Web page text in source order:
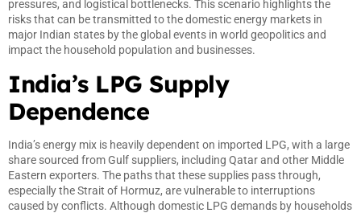
pressures, and logistical bottlenecks. This scenario highlights the
risks that can be transmitted to the domestic energy markets in
major Indian states by the global events in world geopolitics and
impact the household population and businesses.
India’s LPG Supply
Dependence
India’s energy mix is heavily dependent on imported LPG, with a large
share sourced from Gulf suppliers, including Qatar and other Middle
Eastern exporters. The paths that these supplies pass through,
especially the Strait of Hormuz, are vulnerable to interruptions
caused by conflicts. Although domestic LPG demands by households